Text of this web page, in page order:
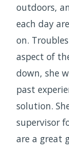
outdoors,
each day
on.
aspect of
down, she
past
solution.
supervisor
are a great